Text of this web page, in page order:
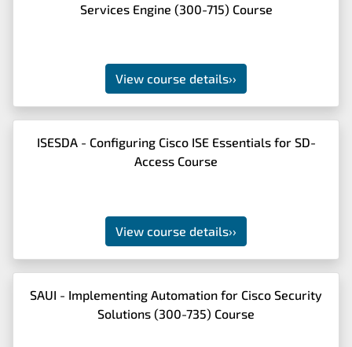
Services Engine (300-715) Course
View course details››
ISESDA - Configuring Cisco ISE Essentials for SD-
Access Course
View course details››
SAUI - Implementing Automation for Cisco Security
Solutions (300-735) Course